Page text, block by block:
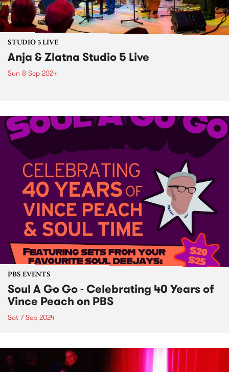
STUDIO 5 LIVE
Anja & Zlatna Studio 5 Live
Sun 8 Sep 2024
PBS EVENTS
Soul A Go Go - Celebrating 40 Years of
Vince Peach on PBS
Sat 7 Sep 2024